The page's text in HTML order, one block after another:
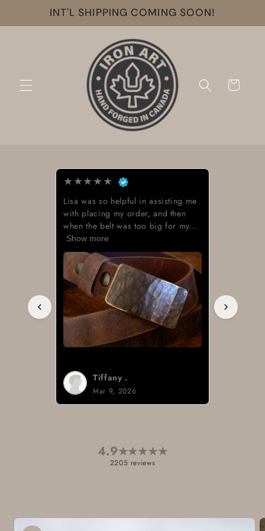
Skip to
content
INT'L SHIPPING COMING SOON!
Cart
★★★★★
Beautiful work great looking buckle
4.9★★★★★
2205 reviews
Skip to